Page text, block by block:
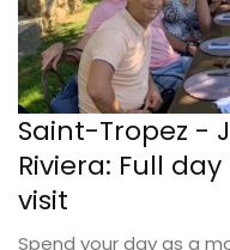
Saint-Tropez -
Riviera: Full
visit
Spend your day as a